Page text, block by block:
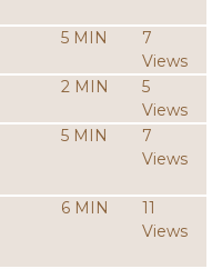
5 MIN
7
Views
2 MIN
5
Views
5 MIN
7
Views
6 MIN
11
Views